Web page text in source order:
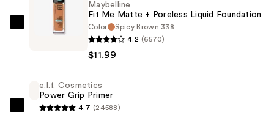
Maybelline
Poreless
Maybelline
Fit Me Matte + Poreless Liquid Foundation
Color
Spicy Brown 338
4.2 (6570)
$11.99
e.l.f.
e.l.f. Cosmetics
Power Grip Primer
4.7 (24588)